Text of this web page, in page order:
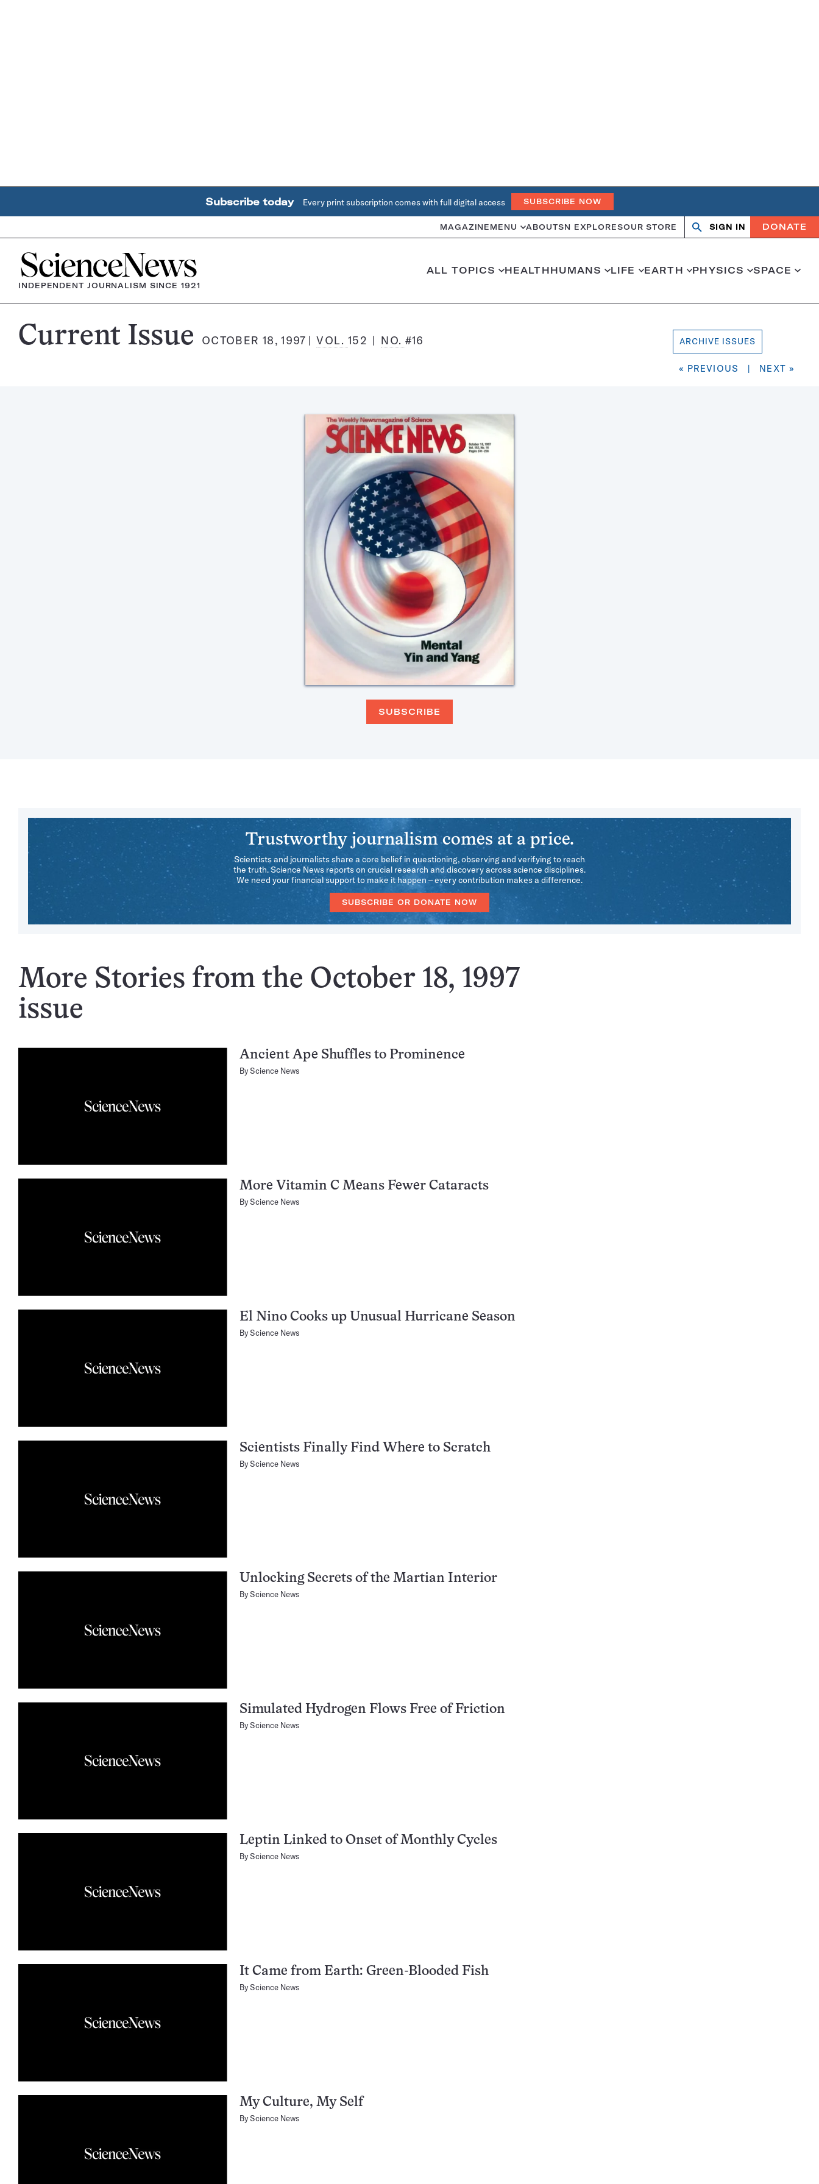
Subscribe today Every print subscription comes with full digital access SUBSCRIBE NOW
MAGAZINE MENU ABOUTSN EXPLORESOUR STORE Search
OpenClose
SIGN IN DONATE
Home
INDEPENDENT JOURNALISM SINCE 1921
ALL TOPICS HEALTHHUMANS LIFE EARTH PHYSICS SPACE
Science
Current Issue OCTOBER 18, 1997 VOL.152 NO. #16 ARCHIVE ISSUES
« PREVIOUS | NEXT »
SUBSCRIBE
Trustworthy journalism comes at a price.
Scientists and journalists share a core belief in questioning, observing and verifying to reach
the truth. Science News reports on crucial research and discovery across science disciplines.
We need your financial support to make it happen – every contribution makes a difference.
SUBSCRIBE OR DONATE NOW
More Stories from the October 18, 1997
issue
Ancient Ape Shuffles to Prominence
ByScience News
More Vitamin C Means Fewer Cataracts
ByScience News
El Nino Cooks up Unusual Hurricane Season
ByScience News
Scientists Finally Find Where to Scratch
ByScience News
Unlocking Secrets of the Martian Interior
ByScience News
Simulated Hydrogen Flows Free of Friction
ByScience News
Leptin Linked to Onset of Monthly Cycles
ByScience News
It Came from Earth: Green-Blooded Fish
ByScience News
My Culture, My Self
ByScience News